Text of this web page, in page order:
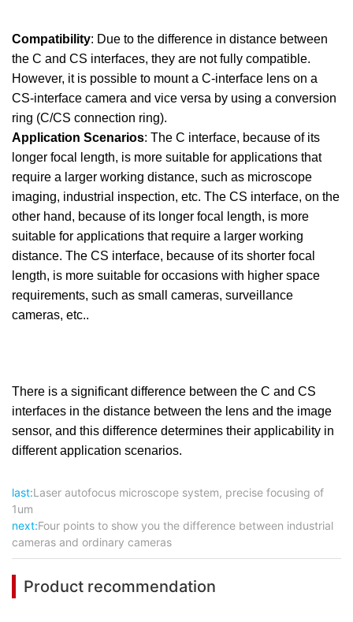
Compatibility: Due to the difference in distance between
the C and CS interfaces, they are not fully compatible.
However, it is possible to mount a C-interface lens on a
CS-interface camera and vice versa by using a conversion
ring (C/CS connection ring).
Application Scenarios: The C interface, because of its
longer focal length, is more suitable for applications that
require a larger working distance, such as microscope
imaging, industrial inspection, etc. The CS interface, on the
other hand, because of its longer focal length, is more
suitable for applications that require a larger working
distance. The CS interface, because of its shorter focal
length, is more suitable for occasions with higher space
requirements, such as small cameras, surveillance
cameras, etc..
There is a significant difference between the C and CS
interfaces in the distance between the lens and the image
sensor, and this difference determines their applicability in
different application scenarios.
last:Laser autofocus microscope system, precise focusing of
1um
next:Four points to show you the difference between industrial
cameras and ordinary cameras
Product recommendation